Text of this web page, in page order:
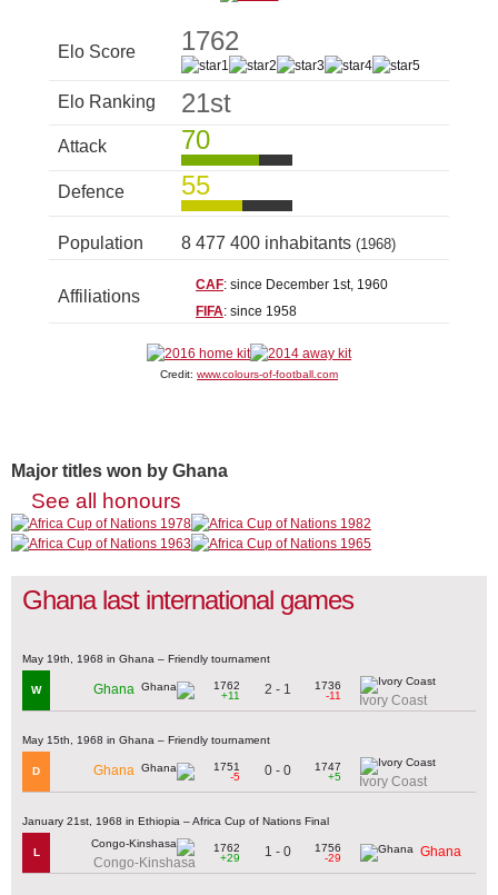
Elo Score 1762
Elo Ranking 21st
Attack 70
Defence 55
Population 8 477 400 inhabitants (1968)
Affiliations
CAF: since December 1st, 1960
FIFA: since 1958
Credit: www.colours-of-football.com
Major titles won by Ghana
See all honours
Ghana last international games
May 19th, 1968 in Ghana – Friendly tournament
W Ghana
1762
+11
2 - 1
1736
-11
Ivory Coast
May 15th, 1968 in Ghana – Friendly tournament
D Ghana
1751
-5
0 - 0
1747
+5
Ivory Coast
January 21st, 1968 in Ethiopia – Africa Cup of Nations Final
L
Congo-Kinshasa
1762
+29
1 - 0
1756
-29
Ghana